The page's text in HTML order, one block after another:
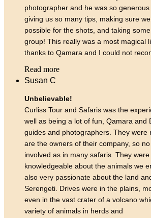
photographer and he was so
giving us so many tips, making sure
possible for the shots, and taking
group! This really was a most magical
thanks to Qamara and I could not
Read more
Susan C
Unbelievable!
Curliss Tour and Safaris was the
well as being a lot of fun, Qamara and
guides and photographers. They were
are the owners of their company, so
involved as in many safaris. They
knowledgeable about the animals we
also very passionate about the land
Serengeti. Drives were in the plains,
even in the vast crater of a volcano
variety of animals in herds and